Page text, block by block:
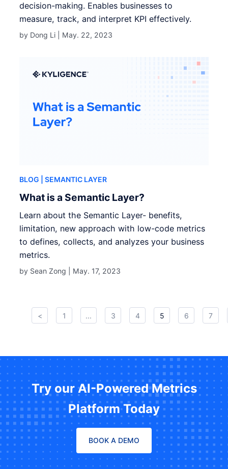
decision-making. Enables businesses to
measure, track, and interpret KPI effectively.
by Dong Li | May. 22, 2023
BLOG | SEMANTIC LAYER
What is a Semantic Layer?
Learn about the Semantic Layer- benefits,
limitation, new approach with low-code metrics
to defines, collects, and analyzes your business
metrics.
by Sean Zong | May. 17, 2023
< 1 ... 3 4 5 6 7
Try our AI-Powered Metrics
Platform Today
BOOK A DEMO